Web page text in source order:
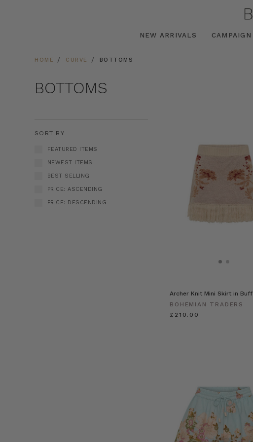
NEW ARRIVALS CAMPAIGN
HOME CURVE BOTTOMS
BOTTOMS
SORT BY
FEATURED ITEMS
NEWEST ITEMS
BEST SELLING
PRICE: ASCENDING
PRICE: DESCENDING
Archer Knit Mini Skirt in Buff
BOHEMIAN TRADERS
£210.00